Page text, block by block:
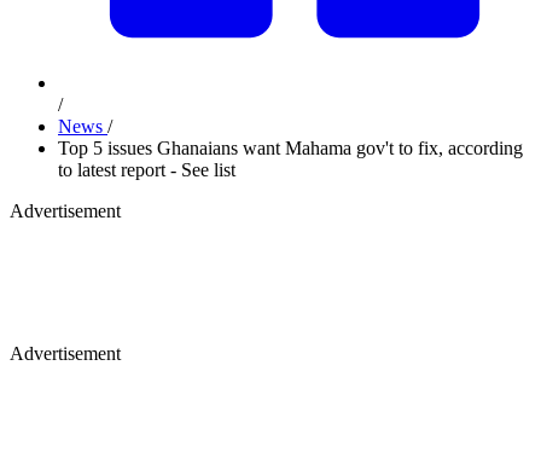
/
News /
Top 5 issues Ghanaians want Mahama gov't to fix, according
to latest report - See list
Advertisement
Advertisement